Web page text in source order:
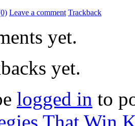
Leave a comment Trackback
yet.
yet.
logged in to
That Win